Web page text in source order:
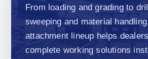
From loading and grading to
sweeping and material
attachment lineup helps dealers
complete working solutions